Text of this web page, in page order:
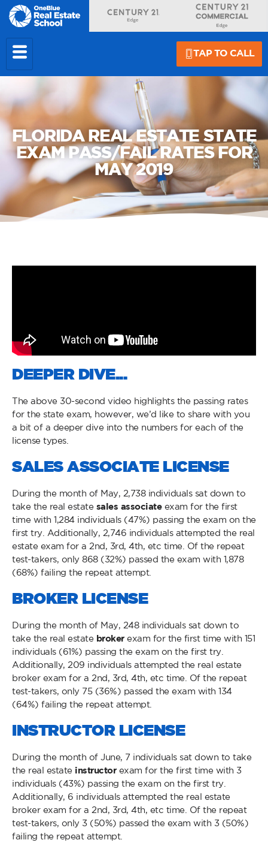
TAP TO CALL
FLORIDA REAL ESTATE STATE
EXAM PASS/FAIL RATES FOR
MAY 2019
DEEPER DIVE...
The above 30-second video highlights the passing rates
for the state exam, however, we’d like to share with you
a bit of a deeper dive into the numbers for each of the
license types.
SALES ASSOCIATE LICENSE
During the month of May, 2,738 individuals sat down to
take the real estate sales associateexam for the first
time with 1,284 individuals (47%) passing the exam on the
first try. Additionally, 2,746 individuals attempted the real
estate exam for a 2nd, 3rd, 4th, etc time. Of the repeat
test-takers, only 868 (32%) passed the exam with 1,878
(68%) failing the repeat attempt.
BROKER LICENSE
During the month of May, 248 individuals sat down to
take the real estate brokerexam for the first time with 151
individuals (61%) passing the exam on the first try.
Additionally, 209 individuals attempted the real estate
broker exam for a 2nd, 3rd, 4th, etc time. Of the repeat
test-takers, only 75 (36%) passed the exam with 134
(64%) failing the repeat attempt.
INSTRUCTOR LICENSE
During the month of June, 7 individuals sat down to take
the real estate instructorexam for the first time with 3
individuals (43%) passing the exam on the first try.
Additionally, 6 individuals attempted the real estate
broker exam for a 2nd, 3rd, 4th, etc time. Of the repeat
test-takers, only 3 (50%) passed the exam with 3 (50%)
failing the repeat attempt.